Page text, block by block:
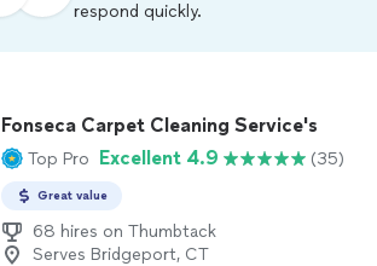
respond quickly.
Fonseca Carpet Cleaning Service's
Top Pro Excellent 4.9 (35)
Great value
68 hires on Thumbtack
Serves Bridgeport, CT